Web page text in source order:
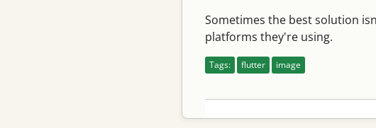
Sometimes the best solution
platforms they're using.
Tags: flutter image